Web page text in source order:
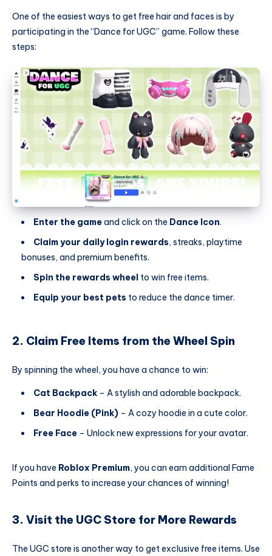
One of the easiest ways to get free hair and faces is by
participating in the “Dance for UGC” game. Follow these
steps:
Enter the gameand click on the Dance Icon.
Claim your daily login rewards, streaks, playtime
bonuses, and premium benefits.
Spin the rewards wheel to win free items.
Equip your best pets to reduce the dance timer.
2. Claim Free Items from the Wheel Spin
By spinning the wheel, you have a chance to win:
Cat Backpack – A stylish and adorable backpack.
Bear Hoodie (Pink) – A cozy hoodie in a cute color.
Free Face – Unlock new expressions for your avatar.
If you have Roblox Premium, you can earn additional Fame
Points and perks to increase your chances of winning!
3. Visit the UGC Store for More Rewards
The UGC store is another way to get exclusive free items. Use